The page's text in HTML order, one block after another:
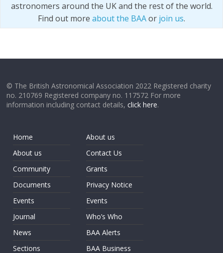
astronomers around the UK and the rest of the world.
Find out more about the BAAor join us.
© The British Astronomical Association 2022 Registered charity
no. 210769 Registered company no. 117572 For more
information including contact details,click here.
Home
About us
Community
Documents
Events
Journal
News
Sections
About us
Contact Us
Grants
Privacy Notice
Events
Who’s Who
BAA Alerts
BAA Business